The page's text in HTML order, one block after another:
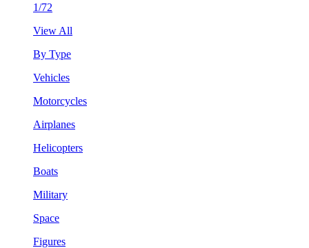
1/72
View All
By Type
Vehicles
Motorcycles
Airplanes
Helicopters
Boats
Military
Space
Figures